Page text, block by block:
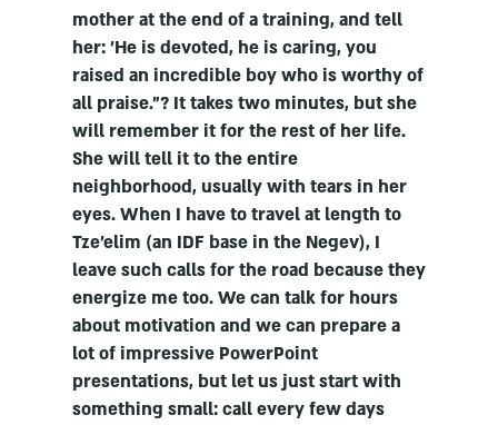
mother at the end of a training, and tell
her: 'He is devoted, he is caring, you
raised an incredible boy who is worthy of
all praise."? It takes two minutes, but she
will remember it for the rest of her life.
She will tell it to the entire
neighborhood, usually with tears in her
eyes. When I have to travel at length to
Tze'elim (an IDF base in the Negev), I
leave such calls for the road because they
energize me too. We can talk for hours
about motivation and we can prepare a
lot of impressive PowerPoint
presentations, but let us just start with
something small: call every few days